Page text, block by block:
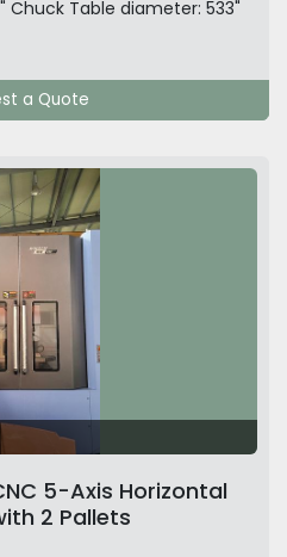
Chuck Table diameter: 533"
a Quote
5-Axis Horizontal
2 Pallets